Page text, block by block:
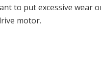
to put excessive wear
motor.